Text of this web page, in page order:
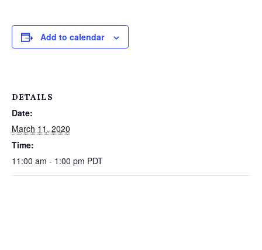
Add to calendar
DETAILS
Date:
March 11, 2020
Time:
11:00 am - 1:00 pm PDT